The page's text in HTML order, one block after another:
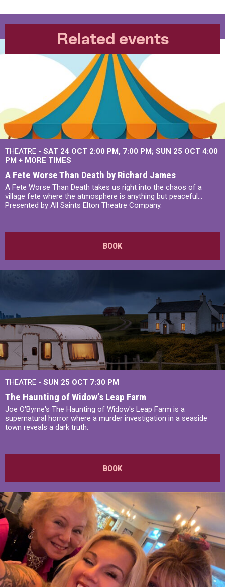
Related events
THEATRE - SAT 24 OCT 2:00 PM, 7:00 PM SUN 25 OCT 4:00
PM + MORE TIMES
A Fete Worse Than Death by Richard James
A Fete Worse Than Death takes us right into the chaos of a
village fete where the atmosphere is anything but peaceful...
Presented by All Saints Elton Theatre Company.
BOOK
THEATRE - SUN 25 OCT 7:30 PM
The Haunting of Widow’s Leap Farm
Joe O'Byrne's The Haunting of Widow's Leap Farm is a
supernatural horror where a murder investigation in a seaside
town reveals a dark truth.
BOOK